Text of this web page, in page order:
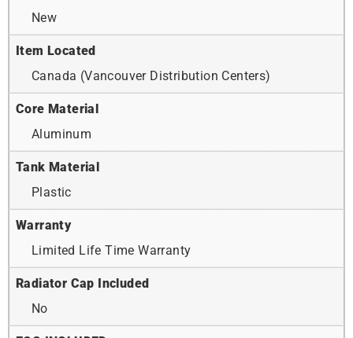
New
Item Located
Canada (Vancouver Distribution Centers)
Core Material
Aluminum
Tank Material
Plastic
Warranty
Limited Life Time Warranty
Radiator Cap Included
No